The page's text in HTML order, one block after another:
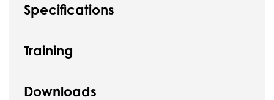
Specifications
Training
Downloads